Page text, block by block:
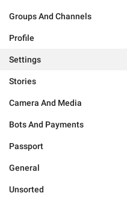
Groups And Channels
Profile
Settings
Stories
Camera And Media
Bots And Payments
Passport
General
Unsorted